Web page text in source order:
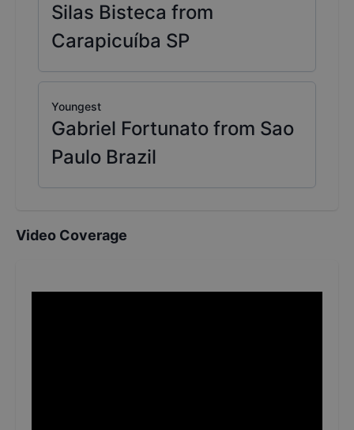
Silas Bisteca from
Carapicuíba SP
Youngest
Gabriel Fortunato from Sao
Paulo Brazil
Video Coverage